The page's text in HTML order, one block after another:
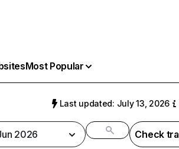
Most Popular
Last updated: July 13, 2026
2026 Check